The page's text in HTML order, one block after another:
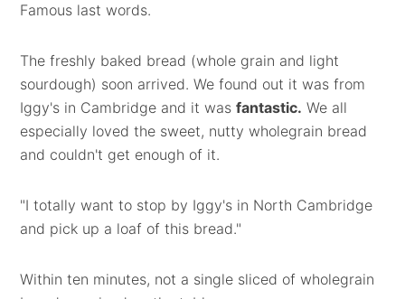
Famous last words.
The freshly baked bread (whole grain and light
sourdough) soon arrived. We found out it was from
Iggy's in Cambridge and it wasfantastic. We all
especially loved the sweet, nutty wholegrain bread
and couldn't get enough of it.
"I totally want to stop by Iggy's in North Cambridge
and pick up a loaf of this bread."
Within ten minutes, not a single sliced of wholegrain